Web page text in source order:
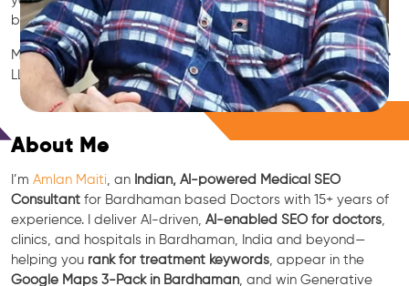
boost reviews, and rank for high-intent treatments.
Medical SEO • Local Packs • Patient Reviews • AI SEO • GEO •
LLM • NLP • RAG • AI + APIs
About Me
I’m Amlan Maiti , an Indian, AI-powered Medical SEO
Consultant for Bardhaman based Doctors with 15+ years of
experience. I deliver AI-driven, AI-enabled SEO for doctors
clinics, and hospitals in Bardhaman, India and beyond—
helping you rank for treatment keywords , appear in the
Google Maps 3-Pack in Bardhaman, and win Generative